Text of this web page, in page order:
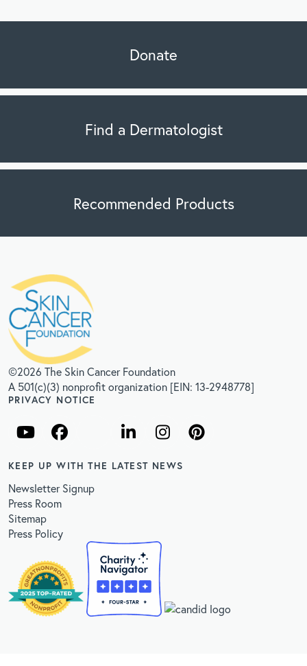
Donate
Find a Dermatologist
Recommended Products
©2026 The Skin Cancer Foundation
A 501(c)(3) nonprofit organization [EIN: 13-2948778]
PRIVACY NOTICE
KEEP UP WITH THE LATEST NEWS
Newsletter Signup
Press Room
Sitemap
Press Policy